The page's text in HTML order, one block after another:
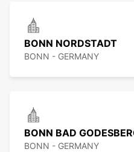
BONN NORDSTADT
BONN - GERMANY
BONN BAD
BONN - GERMANY